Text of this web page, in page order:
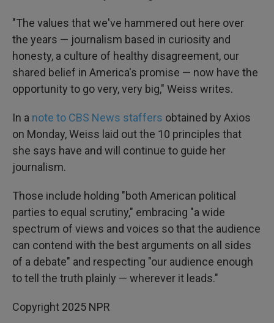
"The values that we've hammered out here over
the years — journalism based in curiosity and
honesty, a culture of healthy disagreement, our
shared belief in America's promise — now have the
opportunity to go very, very big," Weiss writes.
In a note to CBS News staffers obtained by Axios
on Monday, Weiss laid out the 10 principles that
she says have and will continue to guide her
journalism.
Those include holding "both American political
parties to equal scrutiny," embracing "a wide
spectrum of views and voices so that the audience
can contend with the best arguments on all sides
of a debate" and respecting "our audience enough
to tell the truth plainly — wherever it leads."
Copyright 2025 NPR